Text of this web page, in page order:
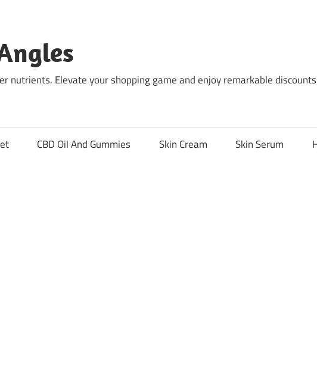
nutrients. Elevate your shopping game and enjoy remarkable
CBD Oil And Gummies Skin Cream Skin Serum